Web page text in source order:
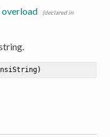
overload
(declared in